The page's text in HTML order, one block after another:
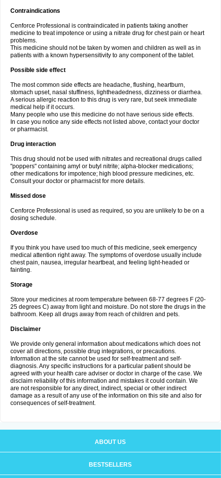
Contraindications
Cenforce Professional is contraindicated in patients taking another
medicine to treat impotence or using a nitrate drug for chest pain or heart
problems.
This medicine should not be taken by women and children as well as in
patients with a known hypersensitivity to any component of the tablet.
Possible side effect
The most common side effects are headache, flushing, heartburn,
stomach upset, nasal stuffiness, lightheadedness, dizziness or diarrhea.
A serious allergic reaction to this drug is very rare, but seek immediate
medical help if it occurs.
Many people who use this medicine do not have serious side effects.
In case you notice any side effects not listed above, contact your doctor
or pharmacist.
Drug interaction
This drug should not be used with nitrates and recreational drugs called
"poppers" containing amyl or butyl nitrite; alpha-blocker medications;
other medications for impotence; high blood pressure medicines, etc.
Consult your doctor or pharmacist for more details.
Missed dose
Cenforce Professional is used as required, so you are unlikely to be on a
dosing schedule.
Overdose
If you think you have used too much of this medicine, seek emergency
medical attention right away. The symptoms of overdose usually include
chest pain, nausea, irregular heartbeat, and feeling light-headed or
fainting.
Storage
Store your medicines at room temperature between 68-77 degrees F (20-
25 degrees C) away from light and moisture. Do not store the drugs in the
bathroom. Keep all drugs away from reach of children and pets.
Disclaimer
We provide only general information about medications which does not
cover all directions, possible drug integrations, or precautions.
Information at the site cannot be used for self-treatment and self-
diagnosis. Any specific instructions for a particular patient should be
agreed with your health care adviser or doctor in charge of the case. We
disclaim reliability of this information and mistakes it could contain. We
are not responsible for any direct, indirect, special or other indirect
damage as a result of any use of the information on this site and also for
consequences of self-treatment.
ABOUT US
BESTSELLERS